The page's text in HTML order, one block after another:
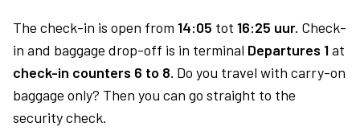
The check-in is open from 14:05 tot 16:25 uur. Check-
in and baggage drop-off is in terminal Departures 1at
check-in counters 6 to 8. Do you travel with carry-on
baggage only? Then you can go straight to the
security check.